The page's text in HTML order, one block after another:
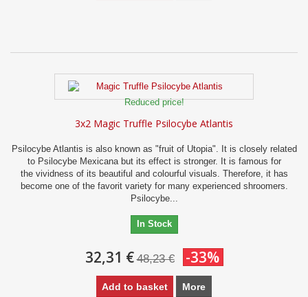
Reduced price!
3x2 Magic Truffle Psilocybe Atlantis
Psilocybe Atlantis is also known as "fruit of Utopia". It is closely related
to Psilocybe Mexicana but its effect is stronger. It is famous for
the vividness of its beautiful and colourful visuals. Therefore, it has
become one of the favorit variety for many experienced shroomers.
Psilocybe...
In Stock
32,31 € 48,23 € -33%
Add to basket More